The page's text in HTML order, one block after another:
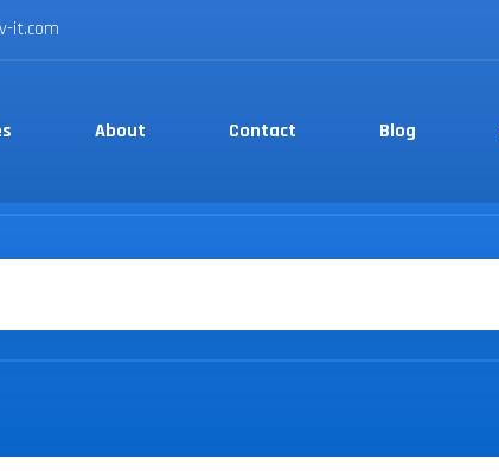
it.com
About Contact Blog